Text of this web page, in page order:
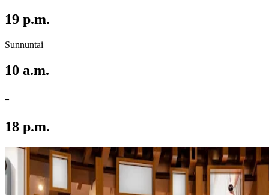
19 p.m.
Sunnuntai
10 a.m.
-
18 p.m.